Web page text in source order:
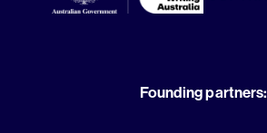
Founding partners: